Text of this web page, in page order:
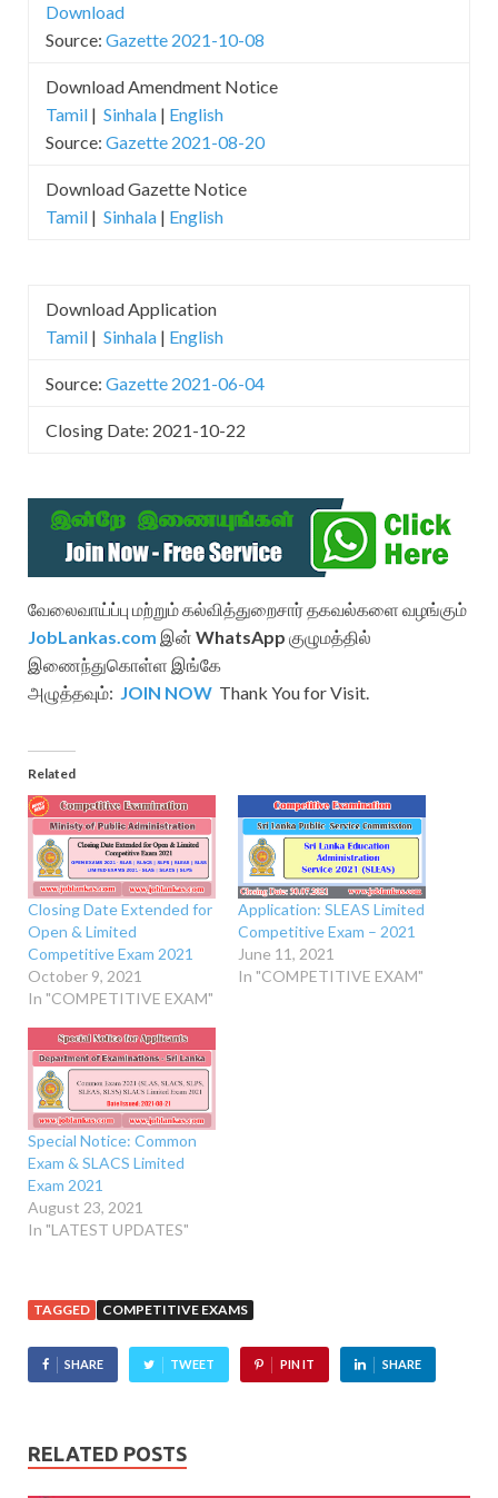
Download
Source: Gazette 2021-10-08
Download Amendment Notice
Tamil | Sinhala | English
Source: Gazette 2021-08-20
Download Gazette Notice
Tamil | Sinhala | English
Download Application
Tamil | Sinhala | English
Source: Gazette 2021-06-04
Closing Date: 2021-10-22
வேலைவாய்ப்பு மற்றும் கல்வித்துறைசார் தகவல்களை வழங்கும்
JobLankas.com இன் WhatsApp குழுமத்தில்
இணைந்துகொள்ள இங்கே
அழுத்தவும்: JOIN NOW Thank You for Visit.
Related
Closing Date Extended for
Open & Limited
Competitive Exam 2021
October 9, 2021
In "COMPETITIVE EXAM"
Application: SLEAS Limited
Competitive Exam – 2021
June 11, 2021
In "COMPETITIVE EXAM"
Special Notice: Common
Exam & SLACS Limited
Exam 2021
August 23, 2021
In "LATEST UPDATES"
TAGGED COMPETITIVE EXAMS
SHARE TWEET PIN IT SHARE
RELATED POSTS